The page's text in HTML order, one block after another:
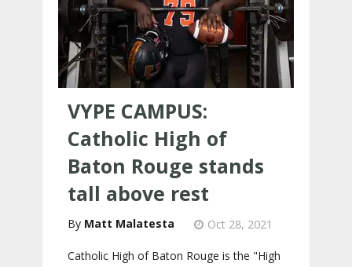
VYPE CAMPUS:
Catholic High of
Baton Rouge stands
tall above rest
Matt Malatesta Oct 28, 2021
Catholic High of Baton Rouge is the "High